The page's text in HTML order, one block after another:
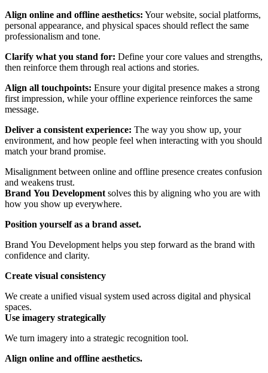
Align online and offline aesthetics: Your website, social platforms,
personal appearance, and physical spaces should reflect the same
professionalism and tone.
Clarify what you stand for: Define your core values and strengths,
then reinforce them through real actions and stories.
Align all touchpoints: Ensure your digital presence makes a strong
first impression, while your offline experience reinforces the same
message.
Deliver a consistent experience: The way you show up, your
environment, and how people feel when interacting with you should
match your brand promise.
Misalignment between online and offline presence creates confusion
and weakens trust.
Brand You Development solves this by aligning who you are with
how you show up everywhere.
Position yourself as a brand asset.
Brand You Development helps you step forward as the brand with
confidence and clarity.
Create visual consistency
We create a unified visual system used across digital and physical
spaces.
Use imagery strategically
We turn imagery into a strategic recognition tool.
Align online and offline aesthetics.